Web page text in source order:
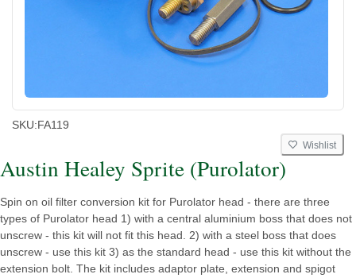
SKU:FA119
Wishlist
Austin Healey Sprite (Purolator)
Spin on oil filter conversion kit for Purolator head - there are three
types of Purolator head 1) with a central aluminium boss that does not
unscrew - this kit will not fit this head. 2) with a steel boss that does
unscrew - use this kit 3) as the standard head - use this kit without the
extension bolt. The kit includes adaptor plate, extension and spigot